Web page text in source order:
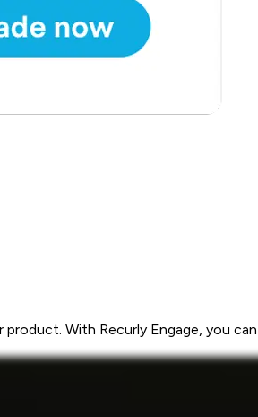
With Recurly Engage, you